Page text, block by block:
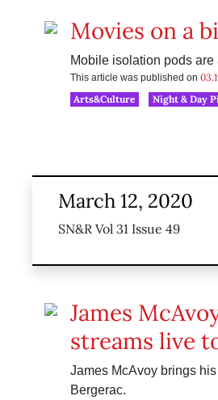
Movies on a
Mobile isolation pods
This article was published on
Arts&Culture
Night & Day
March 12, 2020
SN&R Vol 31 Issue 49
James
streams live
James McAvoy brings
Bergerac.